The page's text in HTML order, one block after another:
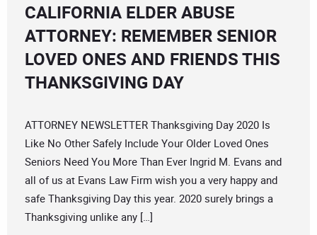
CALIFORNIA ELDER ABUSE
ATTORNEY: REMEMBER SENIOR
LOVED ONES AND FRIENDS THIS
THANKSGIVING DAY
ATTORNEY NEWSLETTER Thanksgiving Day 2020 Is
Like No Other Safely Include Your Older Loved Ones
Seniors Need You More Than Ever Ingrid M. Evans and
all of us at Evans Law Firm wish you a very happy and
safe Thanksgiving Day this year. 2020 surely brings a
Thanksgiving unlike any […]